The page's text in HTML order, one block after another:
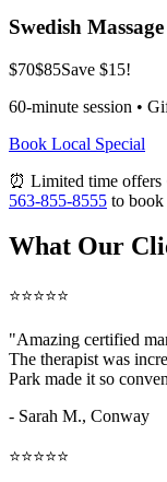
Swedish Massage
$70$85Save $15!
60-minute session •
Book Local Special
⏰ Limited time offers
563-855-8555 to book
What Our
⭐⭐⭐⭐⭐
"Amazing certified
The therapist was
Park made it so
- Sarah M., Conway
⭐⭐⭐⭐⭐